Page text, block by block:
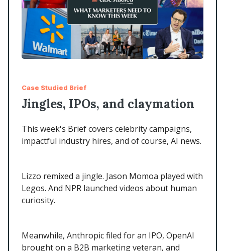
Case Studied Brief
Jingles, IPOs, and claymation
This week's Brief covers celebrity campaigns,
impactful industry hires, and of course, AI news.
Lizzo remixed a jingle. Jason Momoa played with
Legos. And NPR launched videos about human
curiosity.
Meanwhile, Anthropic filed for an IPO, OpenAI
brought on a B2B marketing veteran, and